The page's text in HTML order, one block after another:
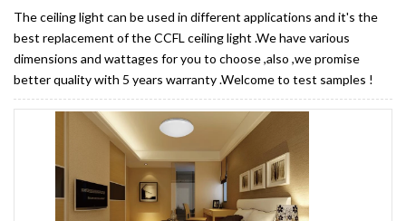
The ceiling light can be used in different applications and it's the
best replacement of the CCFL ceiling light .We have various
dimensions and wattages for you to choose ,also ,we promise
better quality with 5 years warranty .Welcome to test samples !